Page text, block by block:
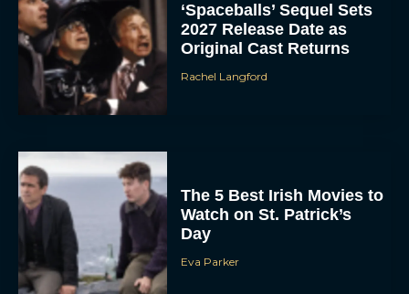
‘Spaceballs’ Sequel Sets
2027 Release Date as
Original Cast Returns
Rachel Langford
The 5 Best Irish Movies to
Watch on St. Patrick’s
Day
Eva Parker